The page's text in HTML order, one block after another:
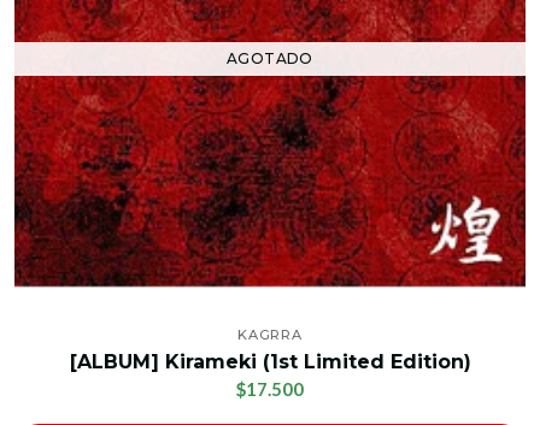
AGOTADO
KAGRRA
[ALBUM] Kirameki (1st Limited Edition)
$17.500